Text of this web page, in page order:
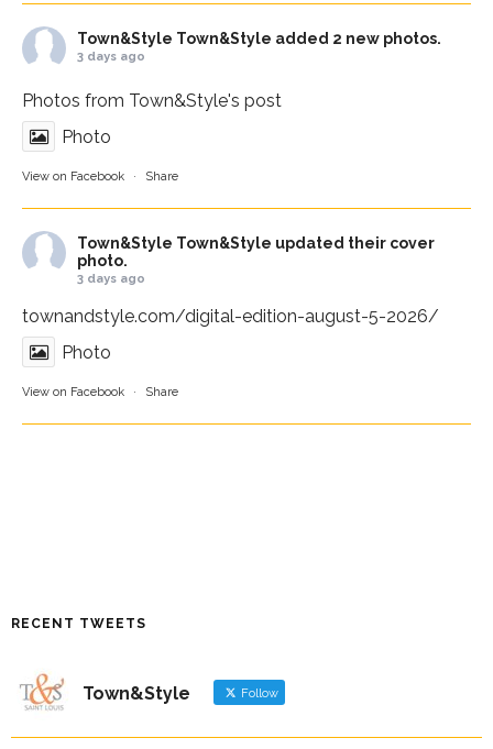
Town&Style Town&Style added 2 new photos.
3 days ago
Photos from Town&Style's post
Photo
View on Facebook · Share
Town&Style Town&Style updated their cover
photo.
3 days ago
townandstyle.com/digital-edition-august-5-2026/
Photo
View on Facebook · Share
RECENT TWEETS
Town&Style Follow